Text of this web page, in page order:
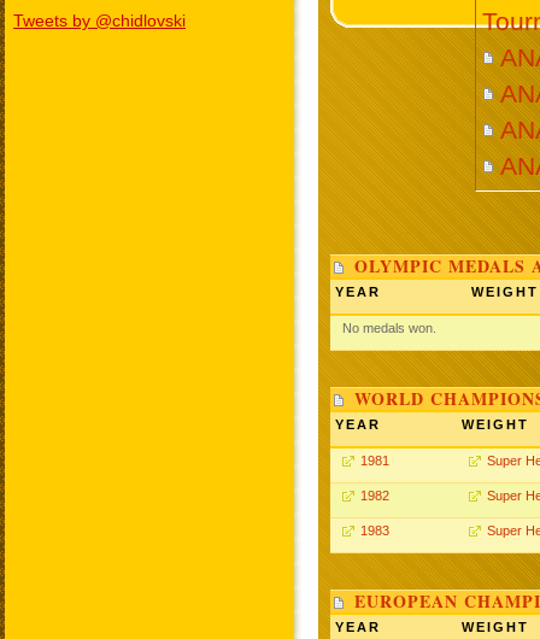
Tweets by @chidlovski
OLYMPIC MEDALS
YEAR WEIGHT
No medals won.
WORLD
YEAR WEIGHT
1981 Super
1982 Super
1983 Super
EUROPEAN
YEAR WEIGHT